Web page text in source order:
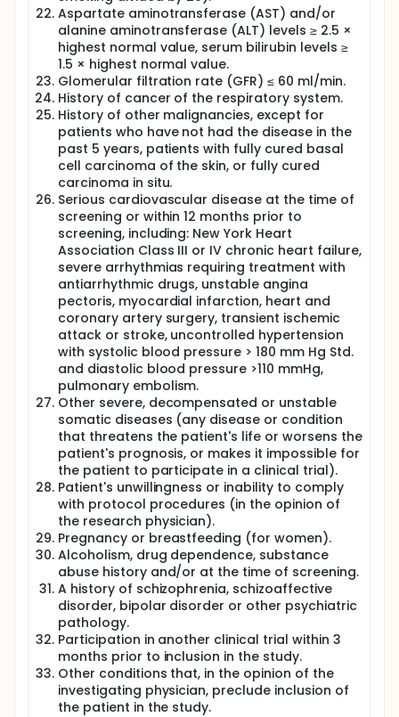
Aspartate aminotransferase (AST) and/or
alanine aminotransferase (ALT) levels ≥ 2.5 ×
highest normal value, serum bilirubin levels ≥
1.5 × highest normal value.
Glomerular filtration rate (GFR) ≤ 60 ml/min.
History of cancer of the respiratory system.
History of other malignancies, except for
patients who have not had the disease in the
past 5 years, patients with fully cured basal
cell carcinoma of the skin, or fully cured
carcinoma in situ.
Serious cardiovascular disease at the time of
screening or within 12 months prior to
screening, including: New York Heart
Association Class III or IV chronic heart failure,
severe arrhythmias requiring treatment with
antiarrhythmic drugs, unstable angina
pectoris, myocardial infarction, heart and
coronary artery surgery, transient ischemic
attack or stroke, uncontrolled hypertension
with systolic blood pressure > 180 mm Hg Std.
and diastolic blood pressure >110 mmHg,
pulmonary embolism.
Other severe, decompensated or unstable
somatic diseases (any disease or condition
that threatens the patient's life or worsens the
patient's prognosis, or makes it impossible for
the patient to participate in a clinical trial).
Patient's unwillingness or inability to comply
with protocol procedures (in the opinion of
the research physician).
Pregnancy or breastfeeding (for women).
Alcoholism, drug dependence, substance
abuse history and/or at the time of screening.
A history of schizophrenia, schizoaffective
disorder, bipolar disorder or other psychiatric
pathology.
Participation in another clinical trial within 3
months prior to inclusion in the study.
Other conditions that, in the opinion of the
investigating physician, preclude inclusion of
the patient in the study.